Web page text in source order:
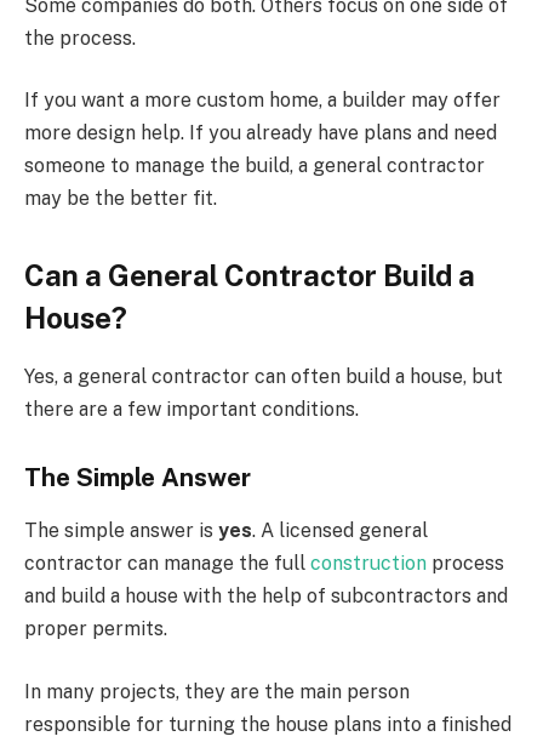
Some companies do both. Others focus on one side of
the process.
If you want a more custom home, a builder may offer
more design help. If you already have plans and need
someone to manage the build, a general contractor
may be the better fit.
Can a General Contractor Build a
House?
Yes, a general contractor can often build a house, but
there are a few important conditions.
The Simple Answer
The simple answer is yes. A licensed general
contractor can manage the full construction process
and build a house with the help of subcontractors and
proper permits.
In many projects, they are the main person
responsible for turning the house plans into a finished